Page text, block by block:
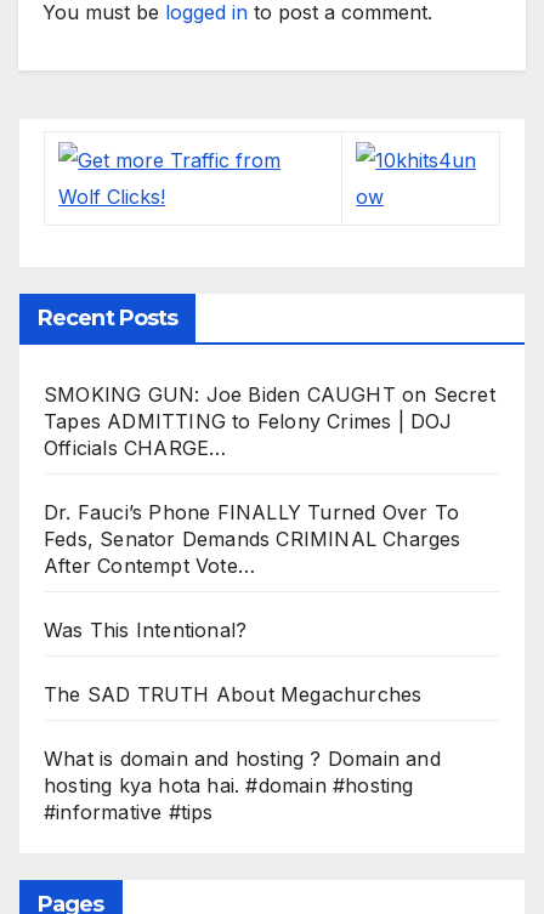
You must be logged in to post a comment.
Recent Posts
SMOKING GUN: Joe Biden CAUGHT on Secret
Tapes ADMITTING to Felony Crimes | DOJ
Officials CHARGE…
Dr. Fauci’s Phone FINALLY Turned Over To
Feds, Senator Demands CRIMINAL Charges
After Contempt Vote…
Was This Intentional?
The SAD TRUTH About Megachurches
What is domain and hosting ? Domain and
hosting kya hota hai. #domain #hosting
#informative #tips
Pages